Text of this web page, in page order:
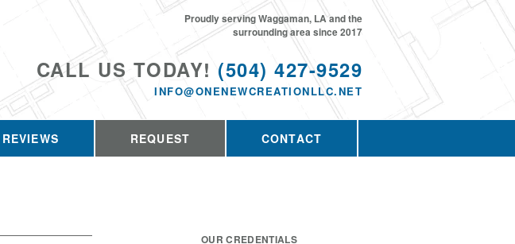
CALL US TODAY! (504) 427-9529
INFO@ONENEWCREATIONLLC.NET
Proudly serving Waggaman, LA and the
surrounding area since 2017
REVIEWS REQUEST CONTACT
OUR CREDENTIALS